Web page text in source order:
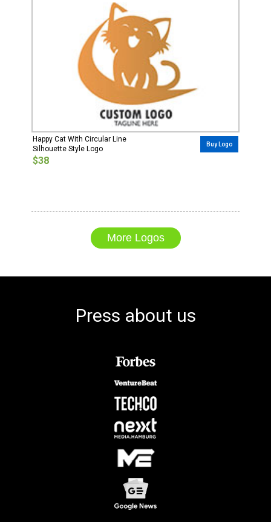
Happy Cat With Circular Line
Silhouette Style Logo
$38
Buy Logo
More Logos
Press about us